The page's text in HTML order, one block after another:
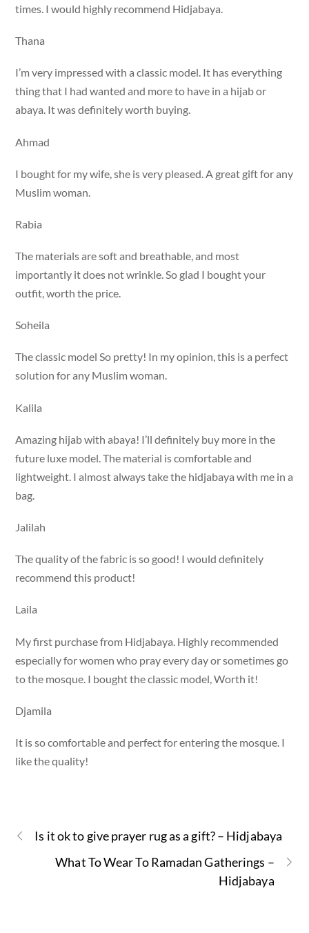
times. I would highly recommend Hidjabaya.
Thana
I’m very impressed with a classic model. It has everything
thing that I had wanted and more to have in a hijab or
abaya. It was definitely worth buying.
Ahmad
I bought for my wife, she is very pleased. A great gift for any
Muslim woman.
Rabia
The materials are soft and breathable, and most
importantly it does not wrinkle. So glad I bought your
outfit, worth the price.
Soheila
The classic model So pretty! In my opinion, this is a perfect
solution for any Muslim woman.
Kalila
Amazing hijab with abaya! I’ll definitely buy more in the
future luxe model. The material is comfortable and
lightweight. I almost always take the hidjabaya with me in a
bag.
Jalilah
The quality of the fabric is so good! I would definitely
recommend this product!
Laila
My first purchase from Hidjabaya. Highly recommended
especially for women who pray every day or sometimes go
to the mosque. I bought the classic model, Worth it!
Djamila
It is so comfortable and perfect for entering the mosque. I
like the quality!
Is it ok to give prayer rug as a gift? – Hidjabaya
What To Wear To Ramadan Gatherings –
Hidjabaya